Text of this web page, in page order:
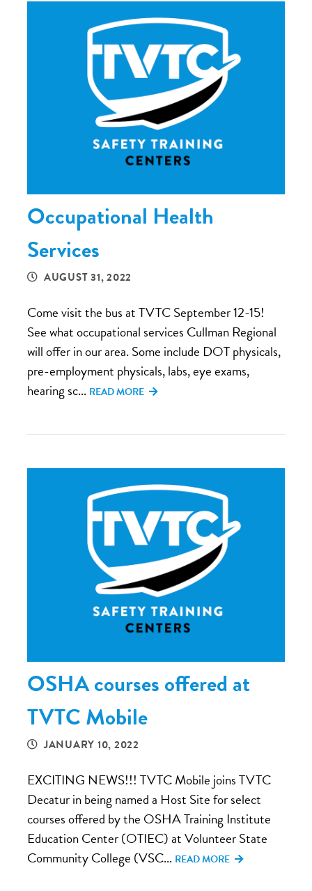
Occupational Health
Services
AUGUST 31, 2022
Come visit the bus at TVTC September 12-15!
See what occupational services Cullman Regional
will offer in our area. Some include DOT physicals,
pre-employment physicals, labs, eye exams,
hearing sc... READ MORE
OSHA courses offered at
TVTC Mobile
JANUARY 10, 2022
EXCITING NEWS!!! TVTC Mobile joins TVTC
Decatur in being named a Host Site for select
courses offered by the OSHA Training Institute
Education Center (OTIEC) at Volunteer State
Community College (VSC... READ MORE